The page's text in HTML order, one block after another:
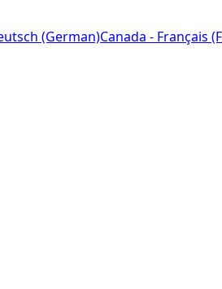
(German)Canada - Français